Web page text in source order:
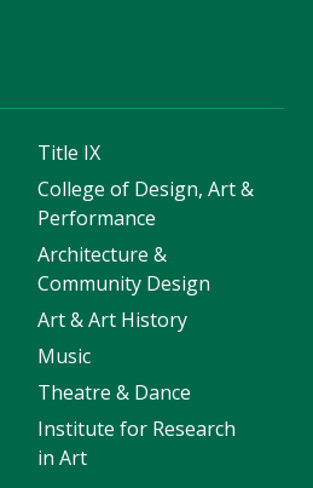
Title IX
College of Design, Art &
Performance
Architecture &
Community Design
Art & Art History
Music
Theatre & Dance
Institute for Research
in Art